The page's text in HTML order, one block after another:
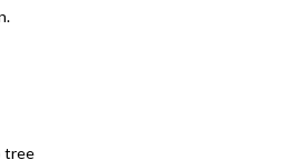
tree